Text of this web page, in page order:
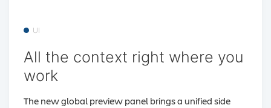
UI
All the context right where you
work
The new global preview panel brings a unified side